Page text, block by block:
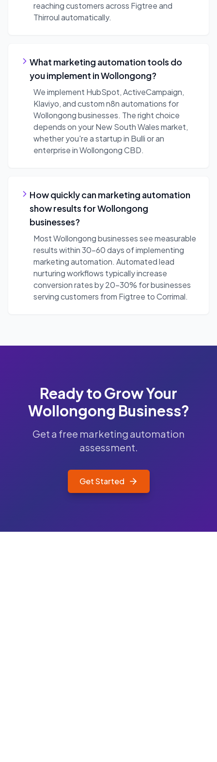
reaching customers across Figtree and
Thirroul automatically.
What marketing automation tools do
you implement in Wollongong?
We implement HubSpot, ActiveCampaign,
Klaviyo, and custom n8n automations for
Wollongong businesses. The right choice
depends on your New South Wales market,
whether you're a startup in Bulli or an
enterprise in Wollongong CBD.
How quickly can marketing automation
show results for Wollongong
businesses?
Most Wollongong businesses see measurable
results within 30-60 days of implementing
marketing automation. Automated lead
nurturing workflows typically increase
conversion rates by 20-30% for businesses
serving customers from Figtree to Corrimal.
Ready to Grow Your
Wollongong Business?
Get a free marketing automation
assessment.
Get Started